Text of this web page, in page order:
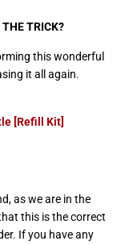
TRICK?
this wonderful
it all again.
[Refill Kit]
as we are in the
this is the correct
If you have any